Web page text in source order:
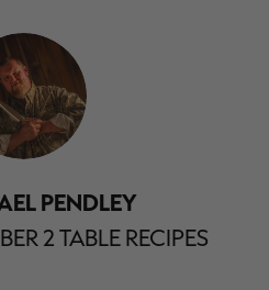
PENDLEY
2 TABLE RECIPES